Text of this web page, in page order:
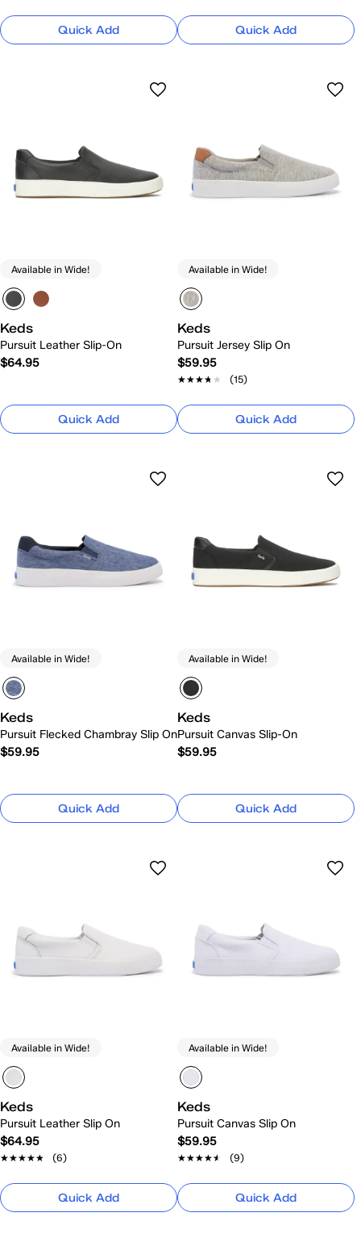
Quick Add Quick Add
Available in Wide!
Keds
Pursuit Leather Slip-On
$64.95
Quick Add
Available in Wide!
Keds
Pursuit Jersey Slip On
$59.95
★★★★★
★★★★★ (15)
Quick Add
Available in Wide!
Keds
Pursuit Flecked Chambray Slip On
$59.95
Quick Add
Available in Wide!
Keds
Pursuit Canvas Slip-On
$59.95
Quick Add
Available in Wide!
Keds
Pursuit Leather Slip On
$64.95
★★★★★
★★★★★ (6)
Quick Add
Available in Wide!
Keds
Pursuit Canvas Slip On
$59.95
★★★★★
★★★★★ (9)
Quick Add